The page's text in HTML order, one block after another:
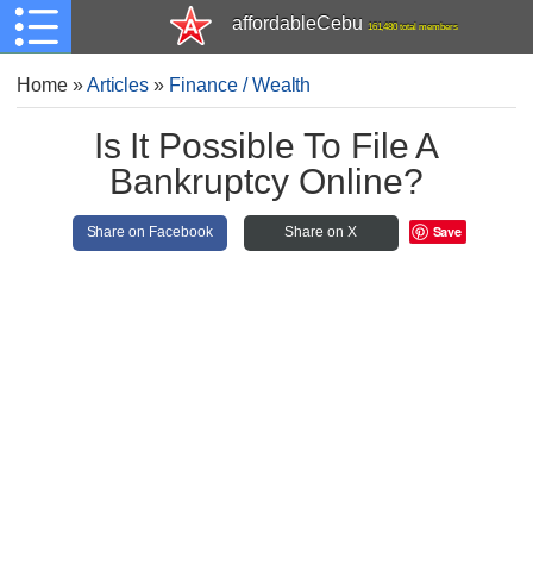
affordableCebu 161,480 total members
Home»Articles » Finance / Wealth
Is It Possible To File A
Bankruptcy Online?
Share on Facebook Share on X Save